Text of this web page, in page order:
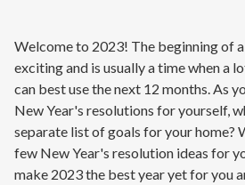
Welcome to 2023! The beginning of
exciting and is usually a time when a
can best use the next 12 months. As
New Year's resolutions for yourself,
separate list of goals for your home?
few New Year's resolution ideas for
make 2023 the best year yet for you